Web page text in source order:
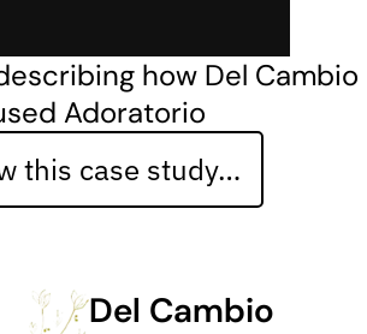
how Del Cambio
Adoratorio
this case study…
Del Cambio